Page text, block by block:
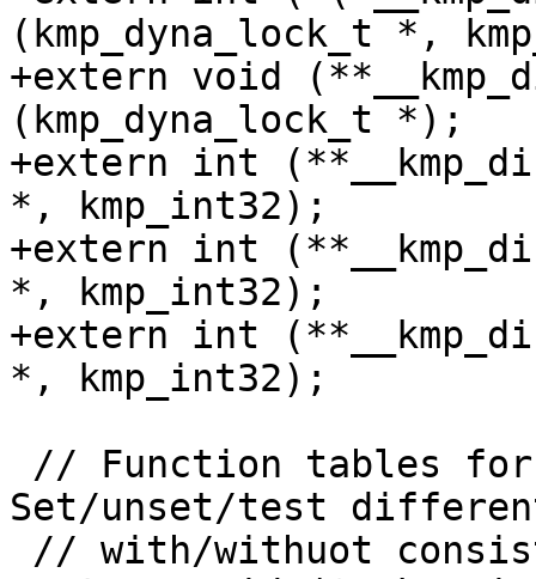
(kmp_dyna_lock_t *,
+extern void
(kmp_dyna_lock_t *);
+extern int
*, kmp_int32);
+extern int
*, kmp_int32);
+extern int
*, kmp_int32);
Set/unset/test